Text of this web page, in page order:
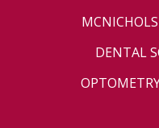
DENTAL